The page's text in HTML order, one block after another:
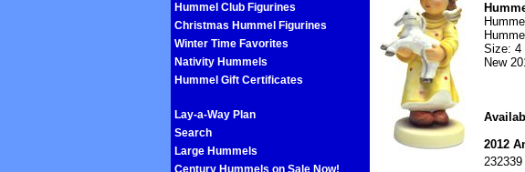
Hummel Club Figurines
Christmas Hummel Figurines
Winter Time Favorites
Nativity Hummels
Hummel Gift Certificates
Lay-a-Way Plan
Search
Large Hummels
Century Hummels on Sale Now!
Size: 4
New
2012
232339